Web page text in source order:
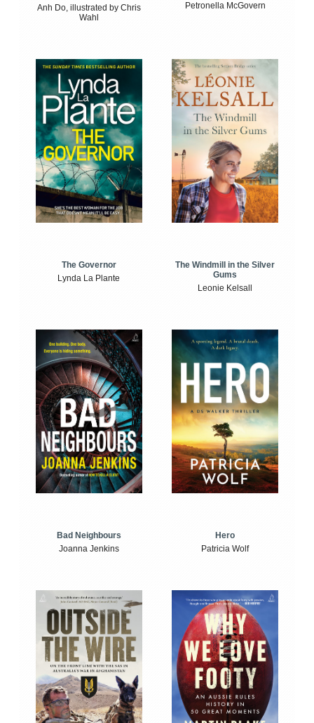
Anh Do, illustrated by Chris
Wahl
Petronella McGovern
The Governor
Lynda La Plante
The Windmill in the Silver
Gums
Leonie Kelsall
Bad Neighbours
Joanna Jenkins
Hero
Patricia Wolf